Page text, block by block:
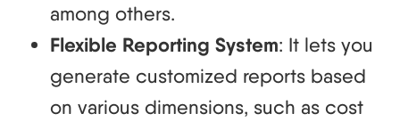
among others.
Flexible Reporting System: It lets you
generate customized reports based
on various dimensions, such as cost